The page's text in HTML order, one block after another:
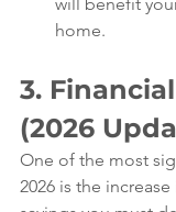
home.
3.
(2026
One of the most
2026 is the